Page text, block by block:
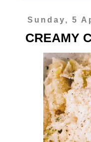
Sunday, 5
CREAMY